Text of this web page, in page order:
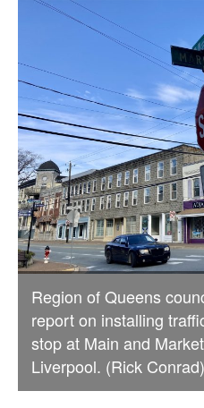
Region of Queens
report on installing
stop at Main and
Liverpool. (Rick Conrad)